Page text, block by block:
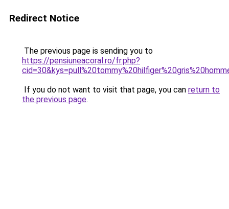
Redirect Notice
The previous page is sending you to
https://pensiuneacoral.ro/fr.php?
If you do not want to visit that page, you can return to
the previous page.